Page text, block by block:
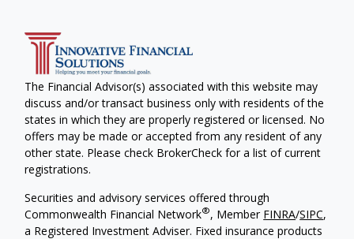
The Financial Advisor(s) associated with this website may
discuss and/or transact business only with residents of the
states in which they are properly registered or licensed. No
offers may be made or accepted from any resident of any
other state. Please check BrokerCheck for a list of current
registrations.
Securities and advisory services offered through
Commonwealth Financial Network®, Member FINRA/SIPC,
a Registered Investment Adviser. Fixed insurance products